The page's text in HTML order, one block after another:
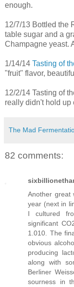
enough.
12/7/13 Bottled the
table sugar and a
Champagne yeast.
1/14/14 Tasting of
"fruit" flavor,
12/2/14 Tasting of
really didn't hold up
The Mad
82 comments:
Another great
year (next in
I cultured
significant
1.010. The
obvious
producing
along with
Berliner
sourness in